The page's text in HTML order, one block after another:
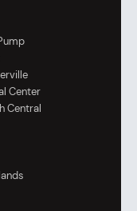
Center
Central